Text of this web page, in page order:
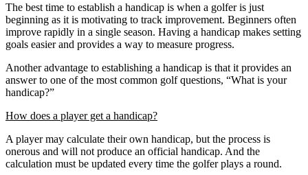
The best time to establish a handicap is when a golfer is just
beginning as it is motivating to track improvement. Beginners often
improve rapidly in a single season. Having a handicap makes setting
goals easier and provides a way to measure progress.
Another advantage to establishing a handicap is that it provides an
answer to one of the most common golf questions, “What is your
handicap?”
How does a player get a handicap?
A player may calculate their own handicap, but the process is
onerous and will not produce an official handicap. And the
calculation must be updated every time the golfer plays a round.